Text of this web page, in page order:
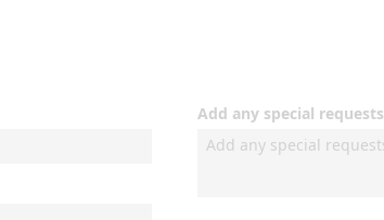
Add any special requests